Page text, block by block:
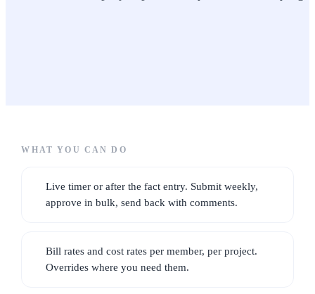
3 to 50 people
WHAT YOU CAN DO
Live timer or after the fact entry. Submit weekly,
approve in bulk, send back with comments.
Bill rates and cost rates per member, per project.
Overrides where you need them.